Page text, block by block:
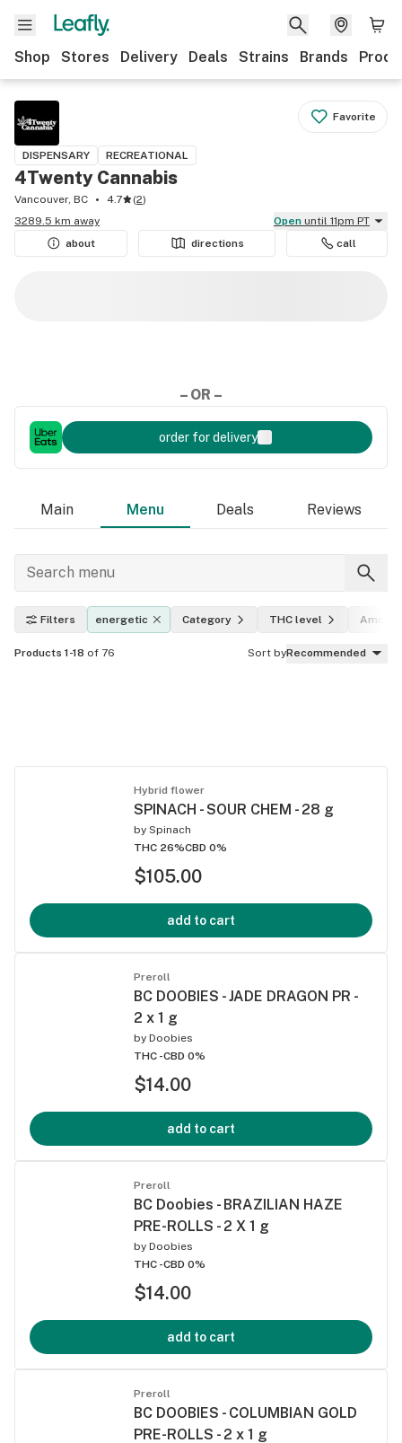
Shop Stores Delivery Deals Strains Brands
Favorite
DISPENSARY RECREATIONAL
4Twenty Cannabis
Vancouver, BC 4.7 (2)
3289.5 km away
Open until 11pm PT
about
directions call
– OR –
order for delivery
Main Menu Deals Reviews
Filters energetic Category THC level Amount
Products 1-18 of 76 Sort byRecommended
Hybrid flower
SPINACH - SOUR CHEM - 28 g
by Spinach
THC 26%CBD 0%
$105.00
add to cart
Preroll
BC DOOBIES - JADE DRAGON PR -
2 x 1 g
by Doobies
THC -CBD 0%
$14.00
add to cart
Preroll
BC Doobies - BRAZILIAN HAZE
PRE-ROLLS - 2 X 1 g
by Doobies
THC -CBD 0%
$14.00
add to cart
Preroll
BC DOOBIES - COLUMBIAN GOLD
PRE-ROLLS - 2 x 1 g